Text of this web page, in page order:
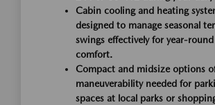
Cabin cooling and heating
designed to manage seasonal
swings effectively for year-round
comfort.
Compact and midsize options
maneuverability needed for
spaces at local parks or